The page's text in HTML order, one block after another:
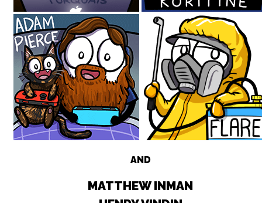
AND
MATTHEW INMAN